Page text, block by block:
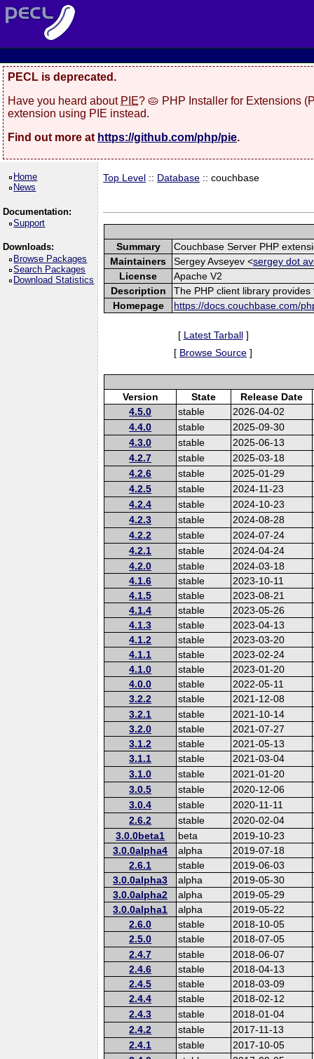
PECL is deprecated.
Have you heard about PIE? 🥧 PHP Installer for Extensions
extension using PIE instead.
Find out more at https://github.com/php/pie.
Home
News
Documentation:
Support
Downloads:
Browse Packages
Search Packages
Download Statistics
Top Level :: Database :: couchbase
Summary
Couchbase Server PHP
Maintainers
Sergey Avseyev <sergey dot
License
Apache V2
Description
The PHP client library
Homepage
https://docs.couchbase.com/
[ Latest Tarball]
[ Browse Source ]
Version State
Release Date
4.5.0
stable
2026-04-02
4.4.0
stable
2025-09-30
4.3.0
stable
2025-06-13
4.2.7
stable
2025-03-18
4.2.6
stable
2025-01-29
4.2.5
stable
2024-11-23
4.2.4
stable
2024-10-23
4.2.3
stable
2024-08-28
4.2.2
stable
2024-07-24
4.2.1
stable
2024-04-24
4.2.0
stable
2024-03-18
4.1.6
stable
2023-10-11
4.1.5
stable
2023-08-21
4.1.4
stable
2023-05-26
4.1.3
stable
2023-04-13
4.1.2
stable
2023-03-20
4.1.1
stable
2023-02-24
4.1.0
stable
2023-01-20
4.0.0
stable
2022-05-11
3.2.2
stable
2021-12-08
3.2.1
stable
2021-10-14
3.2.0
stable
2021-07-27
3.1.2
stable
2021-05-13
3.1.1
stable
2021-03-04
3.1.0
stable
2021-01-20
3.0.5
stable
2020-12-06
3.0.4
stable
2020-11-11
2.6.2
stable
2020-02-04
3.0.0beta1
beta
2019-10-23
3.0.0alpha4
alpha
2019-07-18
2.6.1
stable
2019-06-03
3.0.0alpha3
alpha
2019-05-30
3.0.0alpha2
alpha
2019-05-29
3.0.0alpha1
alpha
2019-05-22
2.6.0
stable
2018-10-05
2.5.0
stable
2018-07-05
2.4.7
stable
2018-06-07
2.4.6
stable
2018-04-13
2.4.5
stable
2018-03-09
2.4.4
stable
2018-02-12
2.4.3
stable
2018-01-04
2.4.2
stable
2017-11-13
2.4.1
stable
2017-10-05